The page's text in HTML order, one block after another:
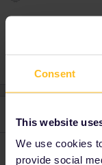
Consent
This website
We use cookies
provide social
Schelte